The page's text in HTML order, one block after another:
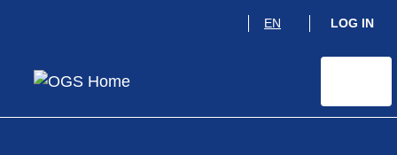
content
EN LOG IN